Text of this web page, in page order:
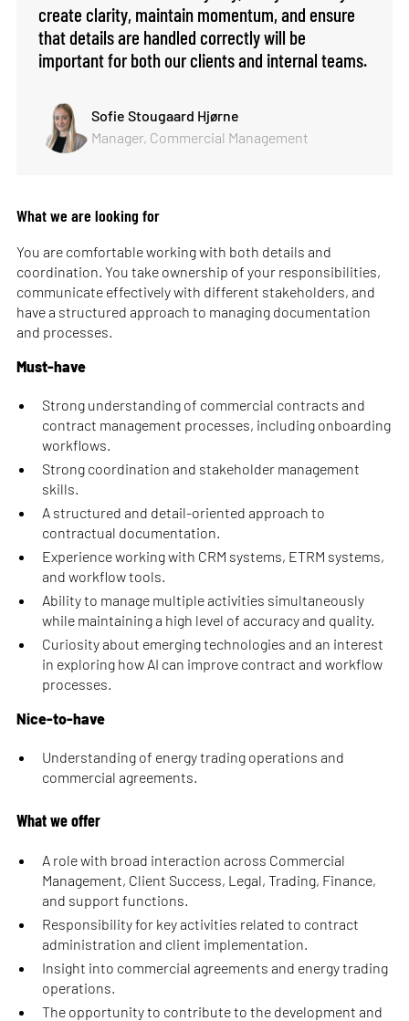
create clarity, maintain momentum, and ensure
that details are handled correctly will be
important for both our clients and internal teams.
Sofie Stougaard Hjørne
Manager, Commercial Management
What we are looking for
You are comfortable working with both details and
coordination. You take ownership of your responsibilities,
communicate effectively with different stakeholders, and
have a structured approach to managing documentation
and processes.
Must-have
Strong understanding of commercial contracts and
contract management processes, including onboarding
workflows.
Strong coordination and stakeholder management
skills.
A structured and detail-oriented approach to
contractual documentation.
Experience working with CRM systems, ETRM systems,
and workflow tools.
Ability to manage multiple activities simultaneously
while maintaining a high level of accuracy and quality.
Curiosity about emerging technologies and an interest
in exploring how AI can improve contract and workflow
processes.
Nice-to-have
Understanding of energy trading operations and
commercial agreements.
What we offer
A role with broad interaction across Commercial
Management, Client Success, Legal, Trading, Finance,
and support functions.
Responsibility for key activities related to contract
administration and client implementation.
Insight into commercial agreements and energy trading
operations.
The opportunity to contribute to the development and